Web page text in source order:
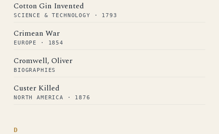
Cotton Gin Invented
SCIENCE & TECHNOLOGY · 1793
Crimean War
EUROPE · 1854
Cromwell, Oliver
BIOGRAPHIES
Custer Killed
NORTH AMERICA · 1876
D